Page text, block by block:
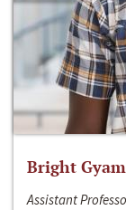
Bright
Assistant